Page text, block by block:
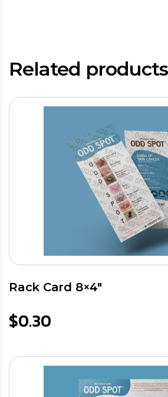
Related products
Rack Card 8×4″
$0.30